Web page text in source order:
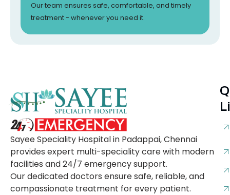
Our team ensures safe, comfortable, and timely
treatment - whenever you need it.
Sayee Speciality Hospital in Padappai, Chennai
provides expert multi-speciality care with modern
facilities and 24/7 emergency support.
Our dedicated doctors ensure safe, reliable, and
compassionate treatment for every patient.